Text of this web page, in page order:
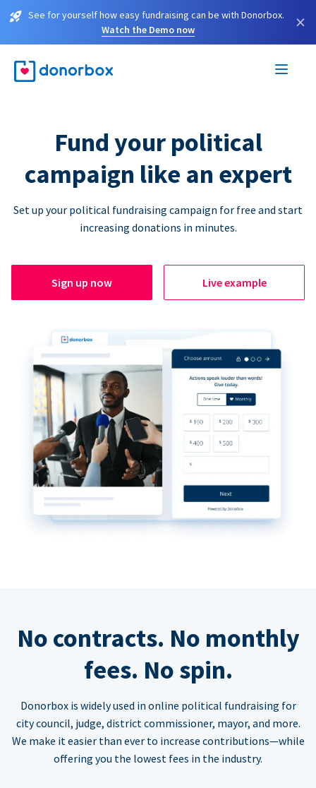
See for yourself how easy fundraising can be with Donorbox.
Watch the Demo now
×
Fund your political
campaign like an expert
Set up your political fundraising campaign for free and start
increasing donations in minutes.
Sign up now Live example
No contracts. No monthly
fees. No spin.
Donorbox is widely used in online political fundraising for
city council, judge, district commissioner, mayor, and more.
We make it easier than ever to increase contributions—while
offering you the lowest fees in the industry.